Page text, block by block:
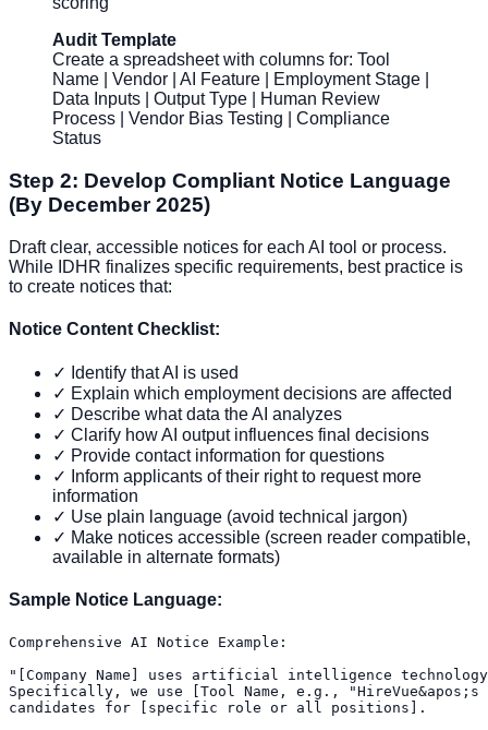
Audit Template
Create a spreadsheet with columns for: Tool
Name | Vendor | AI Feature | Employment Stage |
Data Inputs | Output Type | Human Review
Process | Vendor Bias Testing | Compliance
Status
Step 2: Develop Compliant Notice Language
(By December 2025)
Draft clear, accessible notices for each AI tool or process.
While IDHR finalizes specific requirements, best practice is
to create notices that:
Notice Content Checklist:
✓ Identify that AI is used
✓ Explain which employment decisions are affected
✓ Describe what data the AI analyzes
✓ Clarify how AI output influences final decisions
✓ Provide contact information for questions
✓ Inform applicants of their right to request more
information
✓ Use plain language (avoid technical jargon)
✓ Make notices accessible (screen reader compatible,
available in alternate formats)
Sample Notice Language:
Comprehensive AI Notice Example:
"[Company Name] uses artificial intelligence
Specifically, we use [Tool Name, e.g.,
candidates for [specific role or all positions].